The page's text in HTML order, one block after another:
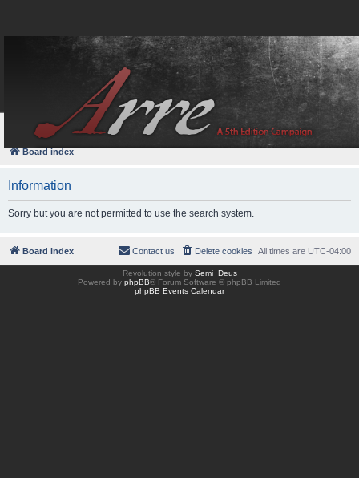
FAQ
Board index
Information
Sorry but you are not permitted to use the search system.
Board index All times are UTC-04:00
Delete cookies
Contact us
Revolution style by Semi_Deus
Powered by phpBB® Forum Software © phpBB Limited
phpBB Events Calendar